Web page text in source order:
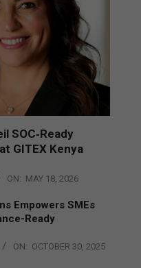
SOC‑Ready
GITEX Kenya
ON: MAY 18, 2026
Empowers SMEs
Ready
ON: OCTOBER 30, 2025